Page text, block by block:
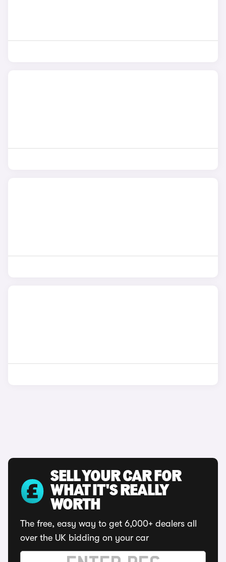
SELL YOUR CAR FOR
WHAT IT'S REALLY
WORTH
The free, easy way to get 6,000+ dealers all
over the UK bidding on your car